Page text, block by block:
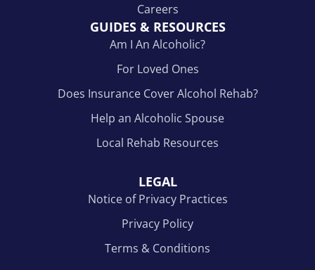
Careers
GUIDES & RESOURCES
Am I An Alcoholic?
For Loved Ones
Does Insurance Cover Alcohol Rehab?
Help an Alcoholic Spouse
Local Rehab Resources
LEGAL
Notice of Privacy Practices
Privacy Policy
Terms & Conditions